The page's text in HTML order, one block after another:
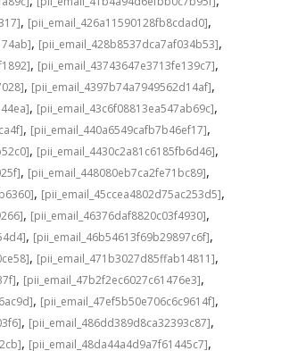
, [pii_email_426a11590128fb8cdad0],
, [pii_email_428b8537dca7af034b53],
, [pii_email_43743647e3713fe139c7],
, [pii_email_4397b74a7949562d14af],
, [pii_email_43c6f08813ea547ab69c],
, [pii_email_440a6549cafb7b46ef17],
, [pii_email_4430c2a81c6185fb6d46],
, [pii_email_448080eb7ca2fe71bc89],
, [pii_email_45ccea4802d75ac253d5],
, [pii_email_46376daf8820c03f4930],
, [pii_email_46b54613f69b29897c6f],
, [pii_email_471b3027d85ffab14811],
, [pii_email_47b2f2ec6027c61476e3],
, [pii_email_47ef5b50e706c6c9614f],
, [pii_email_486dd389d8ca32393c87],
, [pii_email_48da44a4d9a7f61445c7],